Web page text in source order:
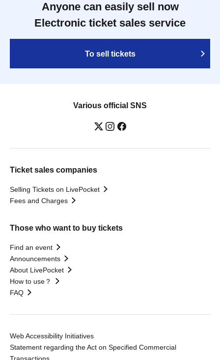
Anyone can easily sell now
Electronic ticket sales service
To sell tickets
Various official SNS
Ticket sales companies
Selling Tickets on LivePocket
Fees and Charges
Those who want to buy tickets
Find an event
Announcements
About LivePocket
How to use？
FAQ
Web Accessibility Initiatives
Statement regarding the Act on Specified Commercial